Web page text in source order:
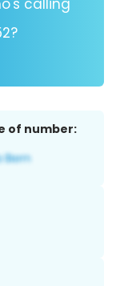
of number: